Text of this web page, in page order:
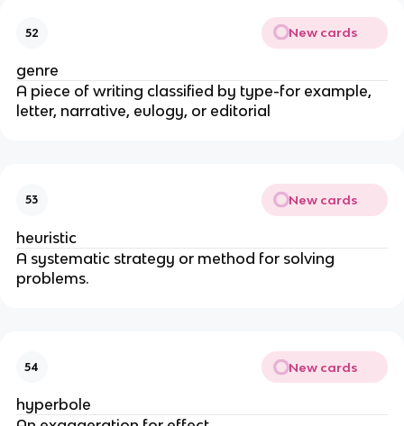
52 New cards
genre
A piece of writing classified by type-for example,
letter, narrative, eulogy, or editorial
53 New cards
heuristic
A systematic strategy or method for solving
problems.
54 New cards
hyperbole